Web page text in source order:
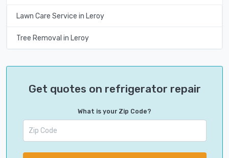
Lawn Care Service in Leroy
Tree Removal in Leroy
Get quotes on refrigerator repair
What is your Zip Code?